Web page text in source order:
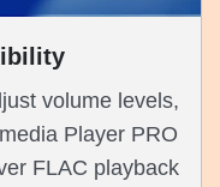
volume levels,
Player PRO
FLAC playback